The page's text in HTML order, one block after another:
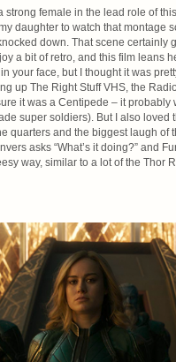
strong female in the lead role of
daughter to watch that montage
down. That scene certainly
a bit of retro, and this film leans
your face, but I thought it was
up The Right Stuff VHS, the
it was a Centipede – it
super soldiers). But I also loved
quarters and the biggest laugh of
asks “What’s it doing?” and
way, similar to a lot of the Thor